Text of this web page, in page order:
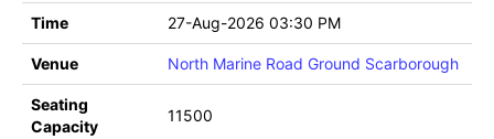
Time 27-Aug-2026 03:30 PM
Venue North Marine Road Ground Scarborough
Seating
Capacity
11500